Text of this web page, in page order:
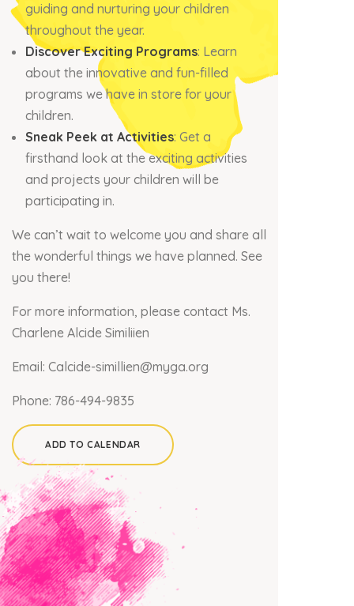
guiding and nurturing your children
throughout the year.
Discover Exciting Programs: Learn
about the innovative and fun-filled
programs we have in store for your
children.
Sneak Peek at Activities: Get a
firsthand look at the exciting activities
and projects your children will be
participating in.
We can’t wait to welcome you and share all
the wonderful things we have planned. See
you there!
For more information, please contact Ms.
Charlene Alcide Similiien
Email: Calcide-simillien@myga.org
Phone: 786-494-9835
ADD TO CALENDAR